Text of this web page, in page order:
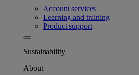
Account services
Learning and training
Product support
Sustainability
About